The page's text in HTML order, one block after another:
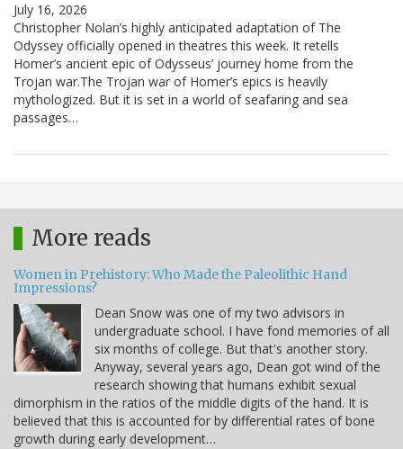
July 16, 2026
Christopher Nolan’s highly anticipated adaptation of The
Odyssey officially opened in theatres this week. It retells
Homer’s ancient epic of Odysseus’ journey home from the
Trojan war.The Trojan war of Homer’s epics is heavily
mythologized. But it is set in a world of seafaring and sea
passages…
More reads
Women in Prehistory: Who Made the Paleolithic Hand
Impressions?
Dean Snow was one of my two advisors in
undergraduate school. I have fond memories of all
six months of college. But that's another story.
Anyway, several years ago, Dean got wind of the
research showing that humans exhibit sexual
dimorphism in the ratios of the middle digits of the hand. It is
believed that this is accounted for by differential rates of bone
growth during early development…